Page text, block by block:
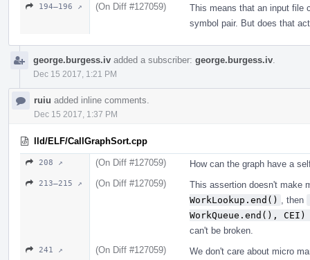
194–196 ↗ (On Diff #127059)
This means that an input file
symbol pair. But does that
george.burgess.iv added a subscriber: george.burgess.iv
Dec 15 2017, 1:21 PM
ruiu added inline comments.
Dec 15 2017, 1:37 PM
lld/ELF/CallGraphSort.cpp
208 ↗ (On Diff #127059) How can the graph have a
213–215 ↗ (On Diff #127059)
This assertion doesn't make
WorkLookup.end()
, then
WorkQueue.end(), CEI)
can't be broken.
241 ↗ (On Diff #127059)
We don't care about micro